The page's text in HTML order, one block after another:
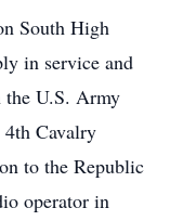
South High
in service and
the U.S. Army
4th Cavalry
to the Republic
operator in